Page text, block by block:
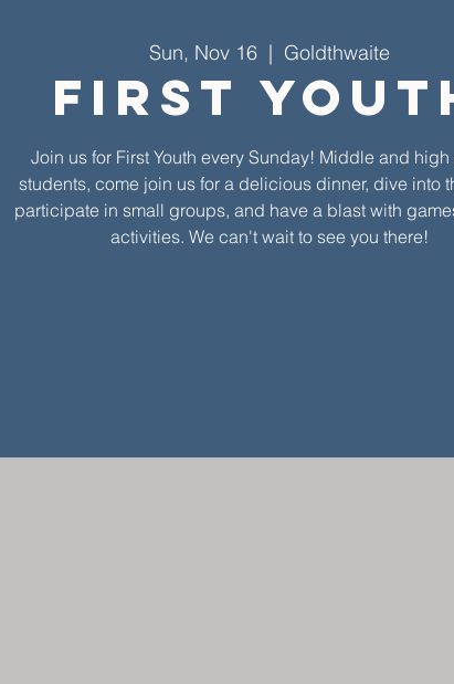
Sun, Nov 16
  |
Goldthwaite
First
Join us for First Youth every Sunday! Middle and
students, come join us for a delicious dinner, dive into
participate in small groups, and have a blast with
activities. We can't wait to see you there!